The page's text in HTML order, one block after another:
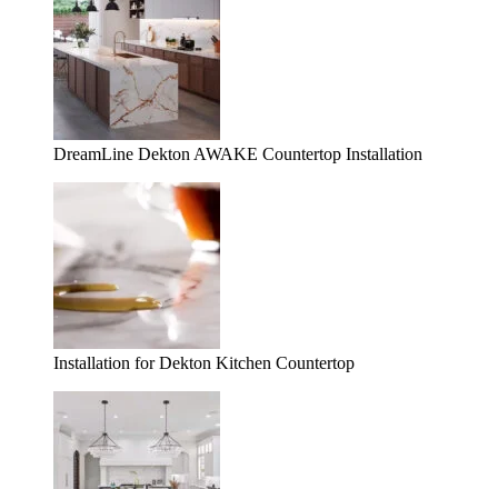
DreamLine Dekton AWAKE Countertop Installation
Installation for Dekton Kitchen Countertop